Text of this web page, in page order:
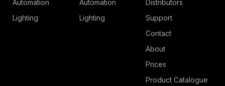
Automation
Lighting
Automation
Lighting
Distributors
Support
Contact
About
Prices
Product Catalogue